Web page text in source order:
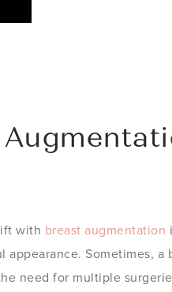
with breast augmentation
Sometimes,
need for multiple